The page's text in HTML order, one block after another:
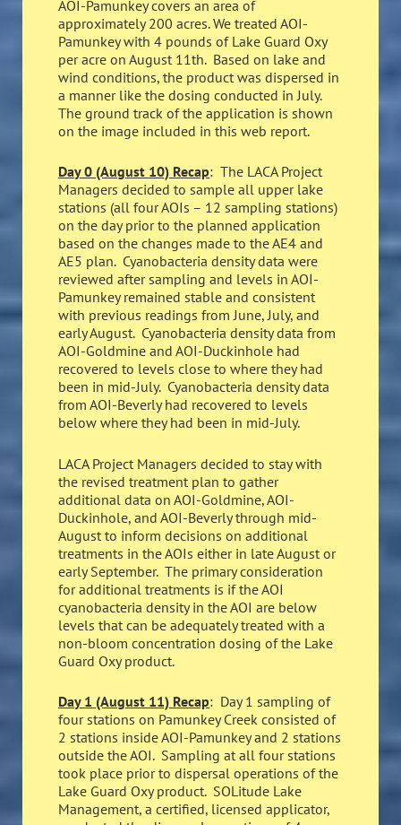
AOI-Pamunkey covers an area of
approximately 200 acres. We treated AOI-
Pamunkey with 4 pounds of Lake Guard Oxy
per acre on August 11th. Based on lake and
wind conditions, the product was dispersed in
a manner like the dosing conducted in July.
The ground track of the application is shown
on the image included in this web report.
Day 0 (August 10) Recap: The LACA Project
Managers decided to sample all upper lake
stations (all four AOIs – 12 sampling stations)
on the day prior to the planned application
based on the changes made to the AE4 and
AE5 plan. Cyanobacteria density data were
reviewed after sampling and levels in AOI-
Pamunkey remained stable and consistent
with previous readings from June, July, and
early August. Cyanobacteria density data from
AOI-Goldmine and AOI-Duckinhole had
recovered to levels close to where they had
been in mid-July. Cyanobacteria density data
from AOI-Beverly had recovered to levels
below where they had been in mid-July.
LACA Project Managers decided to stay with
the revised treatment plan to gather
additional data on AOI-Goldmine, AOI-
Duckinhole, and AOI-Beverly through mid-
August to inform decisions on additional
treatments in the AOIs either in late August or
early September. The primary consideration
for additional treatments is if the AOI
cyanobacteria density in the AOI are below
levels that can be adequately treated with a
non-bloom concentration dosing of the Lake
Guard Oxy product.
Day 1 (August 11) Recap: Day 1 sampling of
four stations on Pamunkey Creek consisted of
2 stations inside AOI-Pamunkey and 2 stations
outside the AOI. Sampling at all four stations
took place prior to dispersal operations of the
Lake Guard Oxy product. SOLitude Lake
Management, a certified, licensed applicator,